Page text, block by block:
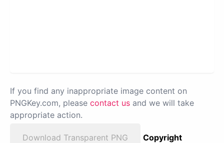
If you find any inappropriate image content on
PNGKey.com, please contact us and we will take
appropriate action.
Download Transparent PNG
Copyright